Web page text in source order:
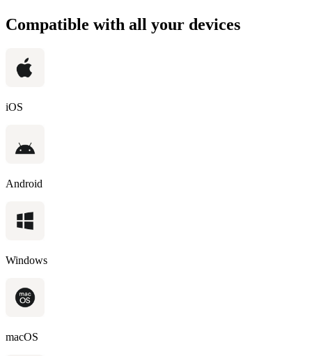
Compatible with all your devices
iOS
Android
Windows
macOS